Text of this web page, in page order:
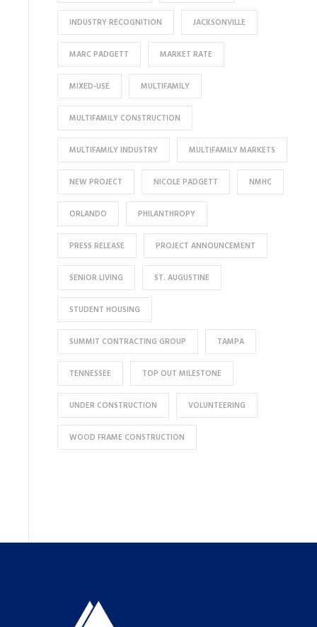
INDUSTRY RECOGNITION JACKSONVILLE
MARC PADGETT MARKET RATE
MIXED-USE MULTIFAMILY
MULTIFAMILY CONSTRUCTION
MULTIFAMILY INDUSTRY MULTIFAMILY MARKETS
NEW PROJECT NICOLE PADGETT NMHC
ORLANDO PHILANTHROPY
PRESS RELEASE PROJECT ANNOUNCEMENT
SENIOR LIVING ST. AUGUSTINE
STUDENT HOUSING
SUMMIT CONTRACTING GROUP TAMPA
TENNESSEE TOP OUT MILESTONE
UNDER CONSTRUCTION VOLUNTEERING
WOOD FRAME CONSTRUCTION